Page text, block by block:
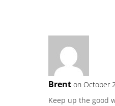
Brent on October
Keep up the good